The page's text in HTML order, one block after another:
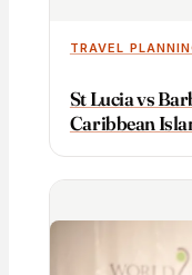
TRAVEL
St Lucia vs
Caribbean